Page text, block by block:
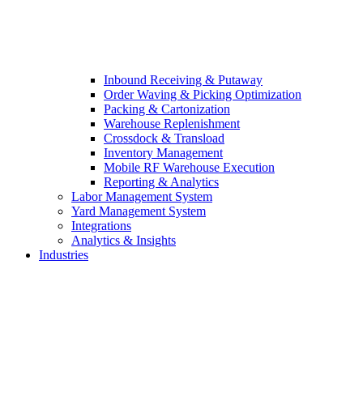
Inbound Receiving & Putaway
Order Waving & Picking Optimization
Packing & Cartonization
Warehouse Replenishment
Crossdock & Transload
Inventory Management
Mobile RF Warehouse Execution
Reporting & Analytics
Labor Management System
Yard Management System
Integrations
Analytics & Insights
Industries